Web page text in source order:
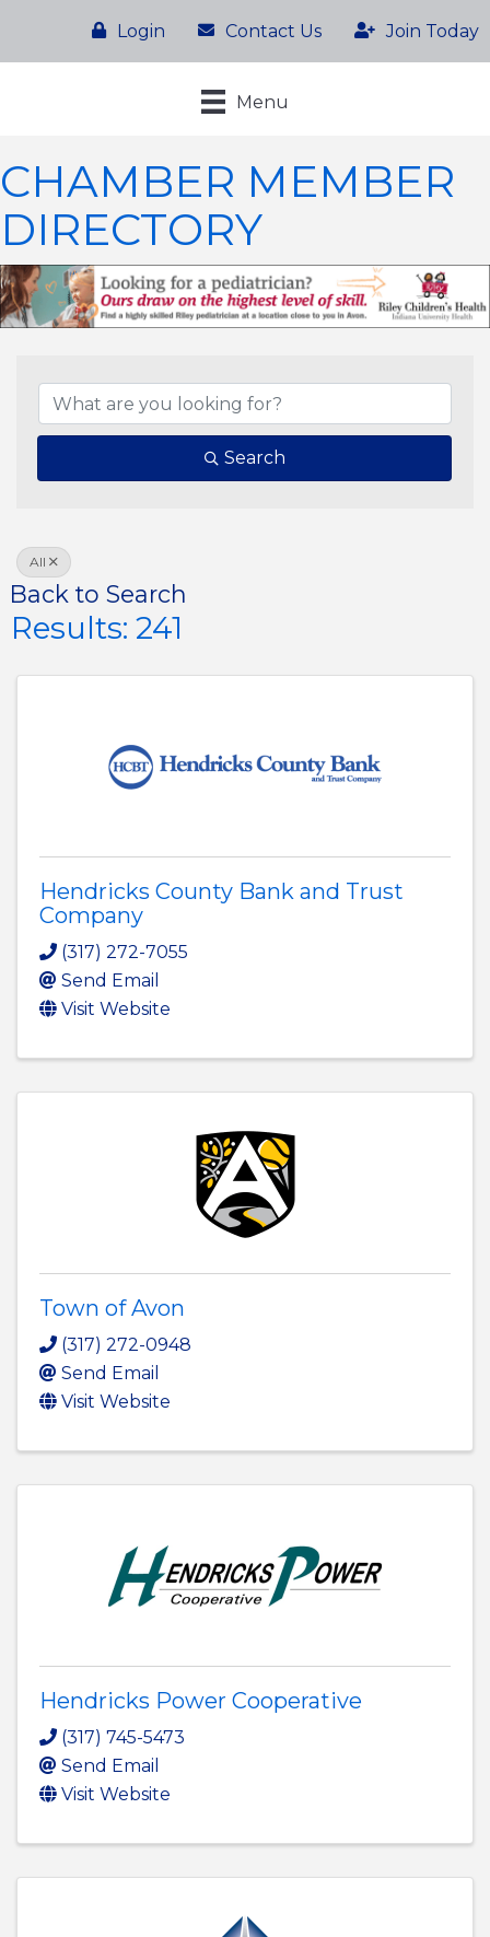
Login Contact Us Join Today
Menu
CHAMBER MEMBER
DIRECTORY
Search
All
Back to Search
Results: 241
Hendricks County Bank and Trust
Company
(317) 272-7055
Send Email
Visit Website
Town of Avon
(317) 272-0948
Send Email
Visit Website
Hendricks Power Cooperative
(317) 745-5473
Send Email
Visit Website